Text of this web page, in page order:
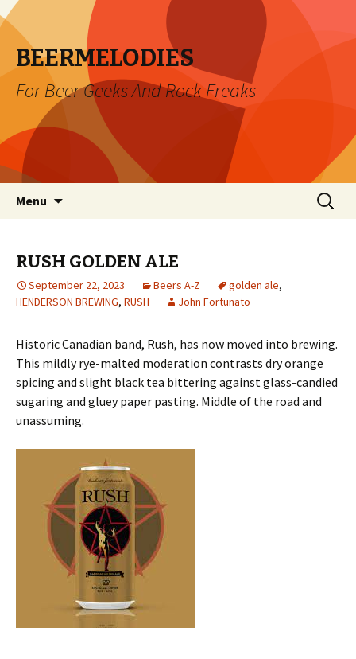
BEERMELODIES
For Beer Geeks And Rock Freaks
Menu
Search
for:
RUSH GOLDEN ALE
September 22, 2023 Beers A-Z golden ale,
HENDERSON BREWING, RUSH John Fortunato
Historic Canadian band, Rush, has now moved into brewing.
This mildly rye-malted moderation contrasts dry orange
spicing and slight black tea bittering against glass-candied
sugaring and gluey paper pasting. Middle of the road and
unassuming.